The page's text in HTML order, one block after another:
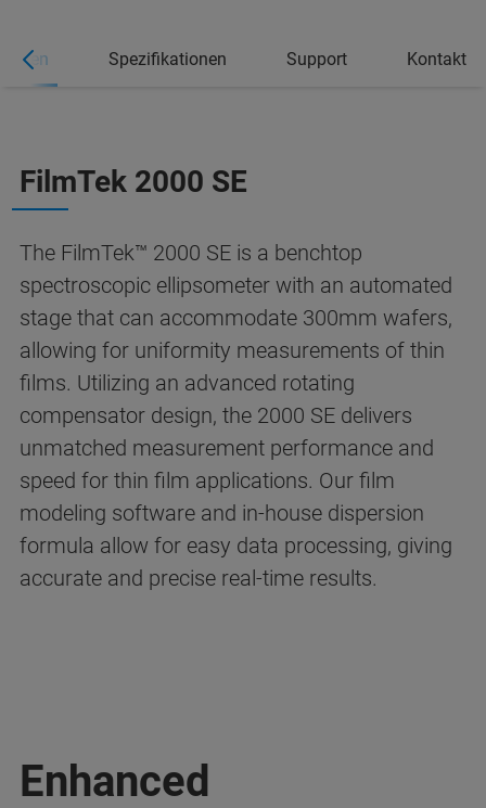
Spezifikationen Support Kontakt
FilmTek 2000 SE
The FilmTek™ 2000 SE is a benchtop
spectroscopic ellipsometer with an automated
stage that can accommodate 300mm wafers,
allowing for uniformity measurements of thin
films. Utilizing an advanced rotating
compensator design, the 2000 SE delivers
unmatched measurement performance and
speed for thin film applications. Our film
modeling software and in-house dispersion
formula allow for easy data processing, giving
accurate and precise real-time results.
Enhanced